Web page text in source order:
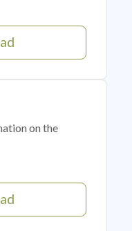
on the